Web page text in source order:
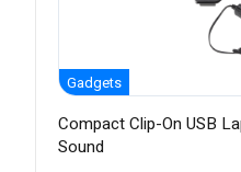
Gadgets
Compact Clip-On USB
Sound